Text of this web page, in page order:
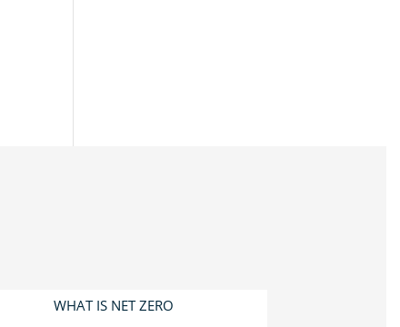
WHAT IS NET ZERO